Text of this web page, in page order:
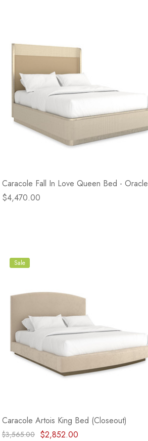
Caracole Fall In Love Queen Bed - Oracle
$4,470.00
Sale
Caracole Artois King Bed (Closeout)
$3,565.00 $2,852.00